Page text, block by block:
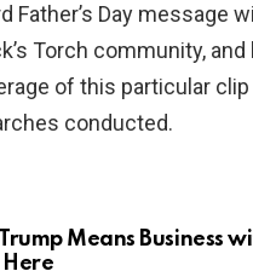
Father’s Day message
Torch community, and
of this particular
conducted.
Means Business
Here